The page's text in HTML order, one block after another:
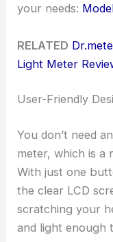
your needs:
RELATED
Light Meter
User-Friendly
You don’t need
meter, which is a
With just one
the clear LCD
scratching your
and light enough